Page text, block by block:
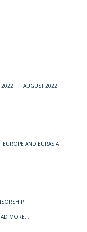
2022 AUGUST 2022
EUROPE AND EURASIA
MORE...